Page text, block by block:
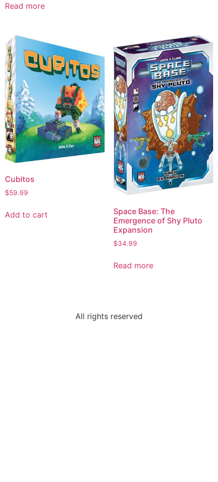
Read more
Cubitos
$59.99
Add to cart
Space Base: The
Emergence of Shy Pluto
Expansion
$34.99
Read more
All rights reserved